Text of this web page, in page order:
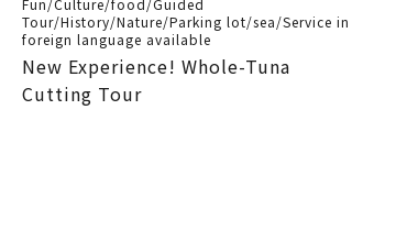
Tour/History/Nature/Parking lot/sea/Service in
foreign language available
New Experience! Whole-Tuna
Cutting Tour